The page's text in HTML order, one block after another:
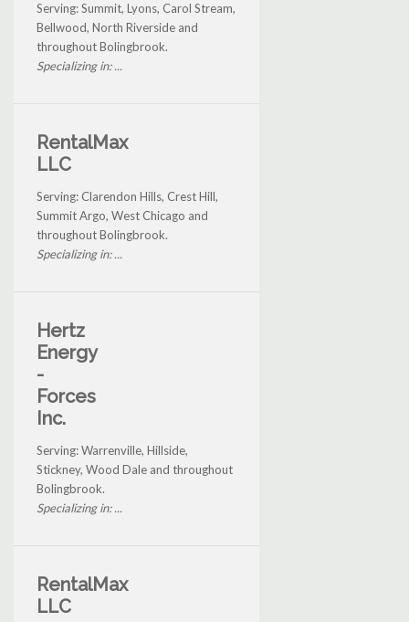
Serving: Summit, Lyons, Carol Stream,
Bellwood, North Riverside and
throughout Bolingbrook.
Specializing in: ...
RentalMax
LLC
Serving: Clarendon Hills, Crest Hill,
Summit Argo, West Chicago and
throughout Bolingbrook.
Specializing in: ...
Hertz
Energy
-
Forces
Inc.
Serving: Warrenville, Hillside,
Stickney, Wood Dale and throughout
Bolingbrook.
Specializing in: ...
RentalMax
LLC